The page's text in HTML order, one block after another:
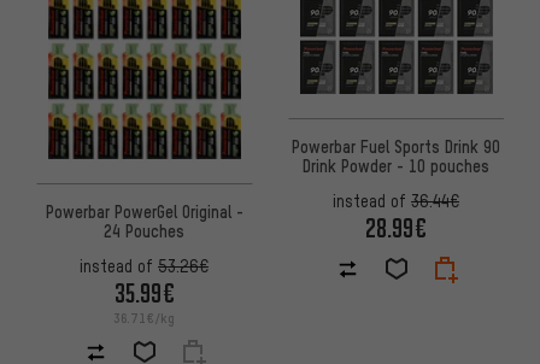
Powerbar PowerGel Original -
24 Pouches
instead of 53.26€
35.99€
36.71€/kg
Powerbar Fuel Sports Drink 90
Drink Powder - 10 pouches
instead of 36.44€
28.99€